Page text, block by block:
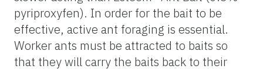
pyriproxyfen). In order for the bait to be
effective, active ant foraging is essential.
Worker ants must be attracted to baits so
that they will carry the baits back to their